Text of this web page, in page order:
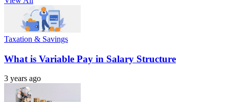
Taxation & Savings
What is Variable Pay in Salary Structure
3 years ago